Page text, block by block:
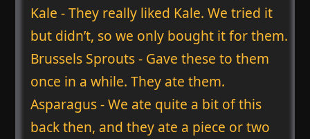
Kale - They really liked Kale. We tried it
but didn’t, so we only bought it for them.
Brussels Sprouts - Gave these to them
once in a while. They ate them.
Asparagus - We ate quite a bit of this
back then, and they ate a piece or two